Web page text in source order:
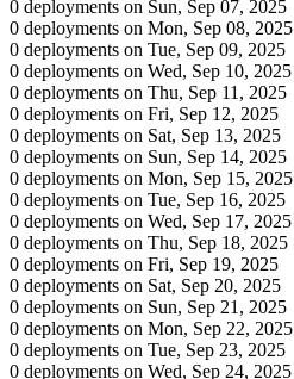
0 deployments on Sun, Sep 07, 2025
0 deployments on Mon, Sep 08, 2025
0 deployments on Tue, Sep 09, 2025
0 deployments on Wed, Sep 10, 2025
0 deployments on Thu, Sep 11, 2025
0 deployments on Fri, Sep 12, 2025
0 deployments on Sat, Sep 13, 2025
0 deployments on Sun, Sep 14, 2025
0 deployments on Mon, Sep 15, 2025
0 deployments on Tue, Sep 16, 2025
0 deployments on Wed, Sep 17, 2025
0 deployments on Thu, Sep 18, 2025
0 deployments on Fri, Sep 19, 2025
0 deployments on Sat, Sep 20, 2025
0 deployments on Sun, Sep 21, 2025
0 deployments on Mon, Sep 22, 2025
0 deployments on Tue, Sep 23, 2025
0 deployments on Wed, Sep 24, 2025